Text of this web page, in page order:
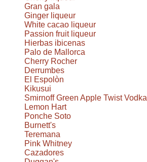
Gran gala
Ginger liqueur
White cacao liqueur
Passion fruit liqueur
Hierbas ibicenas
Palo de Mallorca
Cherry Rocher
Derrumbes
El Espolòn
Kikusui
Smirnoff Green Apple Twist Vodka
Lemon Hart
Ponche Soto
Burnett's
Teremana
Pink Whitney
Cazadores